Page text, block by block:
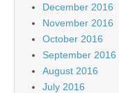
December 2016
November 2016
October 2016
September 2016
August 2016
July 2016